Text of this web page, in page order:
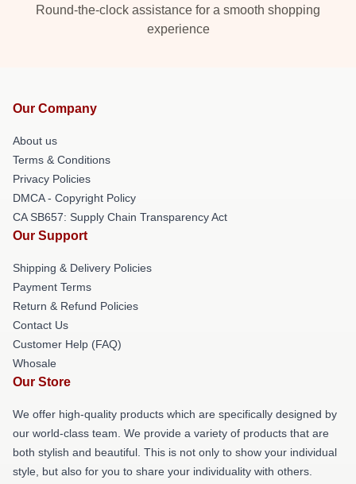
Round-the-clock assistance for a smooth shopping
experience
Our Company
About us
Terms & Conditions
Privacy Policies
DMCA - Copyright Policy
CA SB657: Supply Chain Transparency Act
Our Support
Shipping & Delivery Policies
Payment Terms
Return & Refund Policies
Contact Us
Customer Help (FAQ)
Whosale
Our Store
We offer high-quality products which are specifically designed by
our world-class team. We provide a variety of products that are
both stylish and beautiful. This is not only to show your individual
style, but also for you to share your individuality with others.